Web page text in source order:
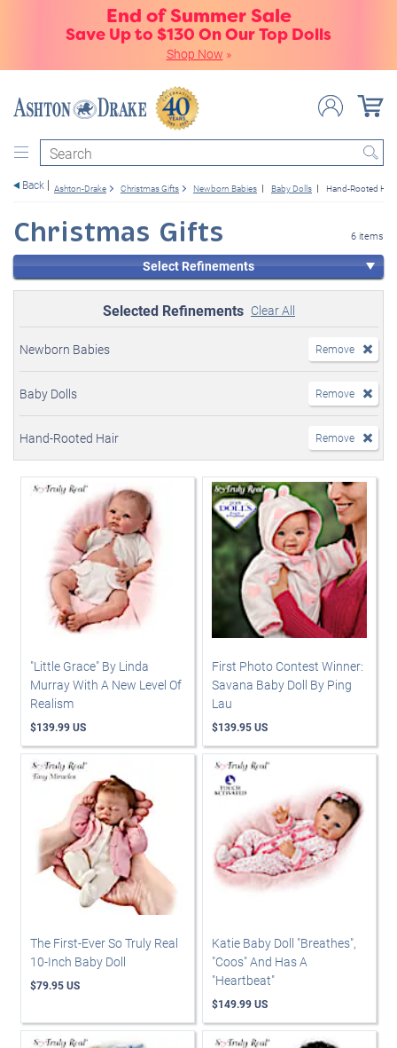
End of Summer Sale
Save Up to $130 On Our Top Dolls
Shop Now »
Search
Back Ashton-Drake Christmas Gifts Newborn Babies Baby Dolls Hand-Rooted Hair
Christmas Gifts 6 items
Select Refinements
Selected Refinements Clear All
Newborn Babies Remove
Baby Dolls Remove
Hand-Rooted Hair Remove
"Little Grace" By Linda
Murray With A New Level Of
Realism
$139.99 US
First Photo Contest Winner:
Savana Baby Doll By Ping
Lau
$139.95 US
The First-Ever So Truly Real
10-Inch Baby Doll
$79.95 US
Katie Baby Doll "Breathes",
"Coos" And Has A
"Heartbeat"
$149.99 US